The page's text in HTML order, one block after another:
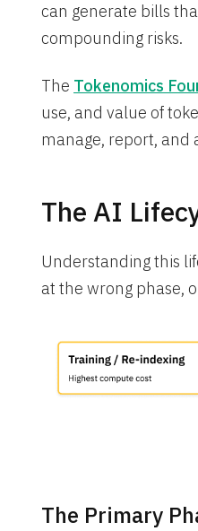
can generate bills
compounding risks.
The Tokenomics
use, and value of
manage, report, and
The AI
Understanding this
at the wrong phase,
The Primary